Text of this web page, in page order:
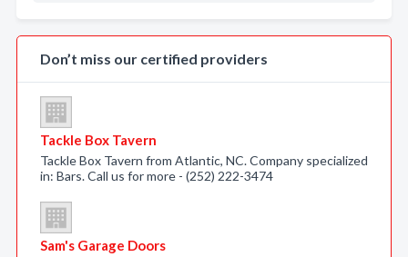
Don’t miss our certified providers
Tackle Box Tavern
Tackle Box Tavern from Atlantic, NC. Company specialized
in: Bars. Call us for more - (252) 222-3474
Sam's Garage Doors